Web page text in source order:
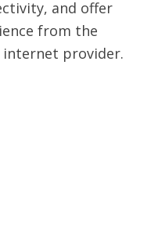
and offer
from the
internet provider.